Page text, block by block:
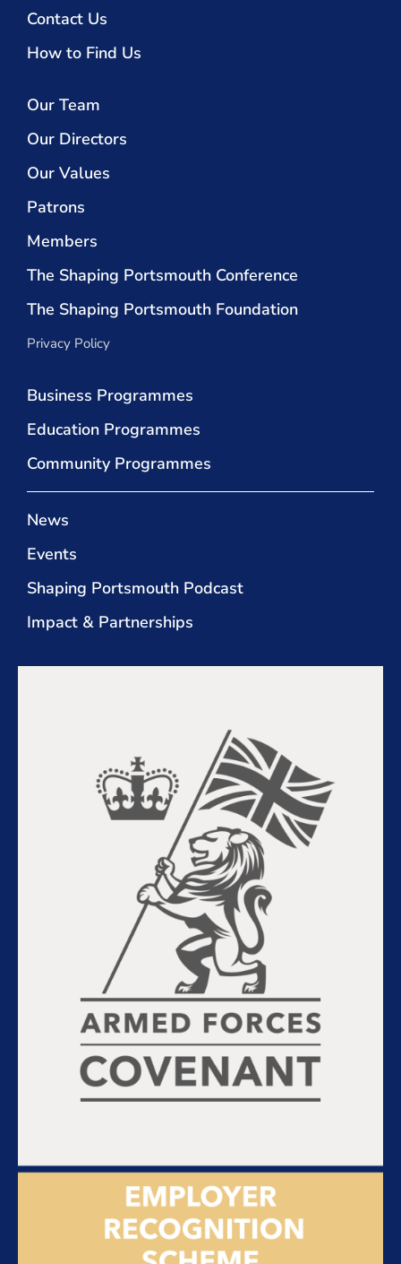
Contact Us
How to Find Us
Our Team
Our Directors
Our Values
Patrons
Members
The Shaping Portsmouth Conference
The Shaping Portsmouth Foundation
Privacy Policy
Business Programmes
Education Programmes
Community Programmes
News
Events
Shaping Portsmouth Podcast
Impact & Partnerships